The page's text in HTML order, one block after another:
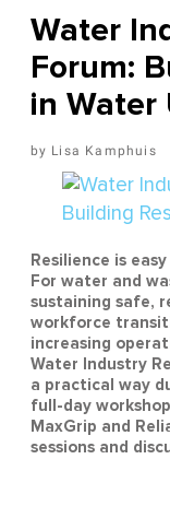
Water
Forum:
in Water
Lisa Kamphuis
Resilience is
For water and
sustaining safe,
workforce
increasing
Water Industry
a practical way
full-day
MaxGrip and
sessions and